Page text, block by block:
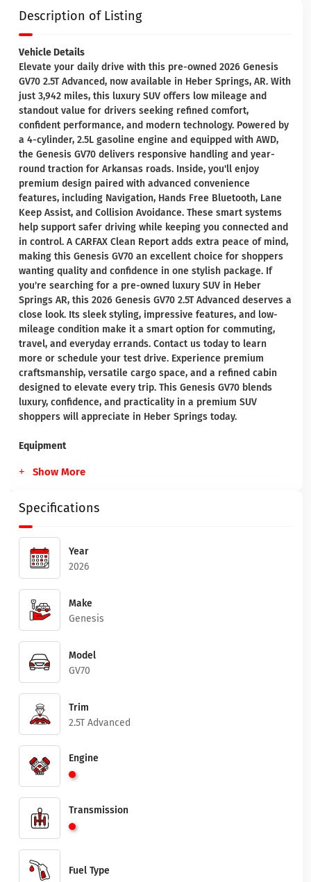
Description of Listing
Vehicle Details
Elevate your daily drive with this pre-owned 2026 Genesis
GV70 2.5T Advanced, now available in Heber Springs, AR. With
just 3,942 miles, this luxury SUV offers low mileage and
standout value for drivers seeking refined comfort,
confident performance, and modern technology. Powered by
a 4-cylinder, 2.5L gasoline engine and equipped with AWD,
the Genesis GV70 delivers responsive handling and year-
round traction for Arkansas roads. Inside, you'll enjoy
premium design paired with advanced convenience
features, including Navigation, Hands Free Bluetooth, Lane
Keep Assist, and Collision Avoidance. These smart systems
help support safer driving while keeping you connected and
in control. A CARFAX Clean Report adds extra peace of mind,
making this Genesis GV70 an excellent choice for shoppers
wanting quality and confidence in one stylish package. If
you're searching for a pre-owned luxury SUV in Heber
Springs AR, this 2026 Genesis GV70 2.5T Advanced deserves a
close look. Its sleek styling, impressive features, and low-
mileage condition make it a smart option for commuting,
travel, and everyday errands. Contact us today to learn
more or schedule your test drive. Experience premium
craftsmanship, versatile cargo space, and a refined cabin
designed to elevate every trip. This Genesis GV70 blends
luxury, confidence, and practicality in a premium SUV
shoppers will appreciate in Heber Springs today.
Equipment
Show More
Specifications
Year
2026
Make
Genesis
Model
GV70
Trim
2.5T Advanced
Engine
Transmission
Fuel Type